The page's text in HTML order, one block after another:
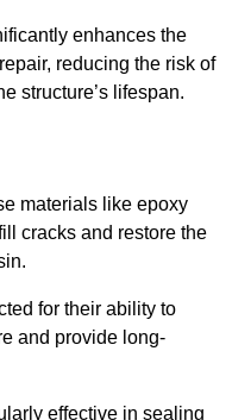
enhances the
reducing the risk of
structure’s lifespan.
materials like epoxy
cracks and restore the
for their ability to
and provide long-
effective in sealing